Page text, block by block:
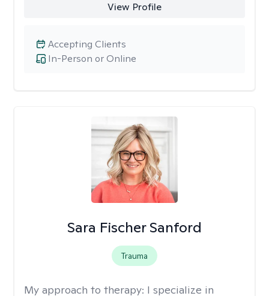
View Profile
In-Person or Online
Accepting Clients
Sara Fischer Sanford
Trauma
My approach to therapy: I specialize in